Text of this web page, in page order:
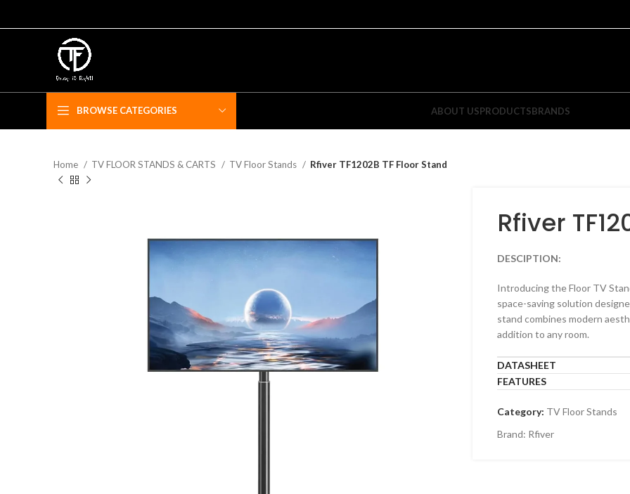
BROWSE CATEGORIES
Featured Items
TF-1010F
TF-43F
Tilt TV Wall Mounts
Featured Items
TF-44T
ABOUT USPRODUCTSBRANDS
Home TV FLOOR STANDS & CARTS TV Floor Stands Rfiver TF1202B TF Floor Stand
Rfiver
DESCIPTION:
Introducing the Floor TV
space-saving solution
stand combines modern
addition to any room.
DATASHEET
FEATURES
Category: TV Floor Stands
Brand: Rfiver